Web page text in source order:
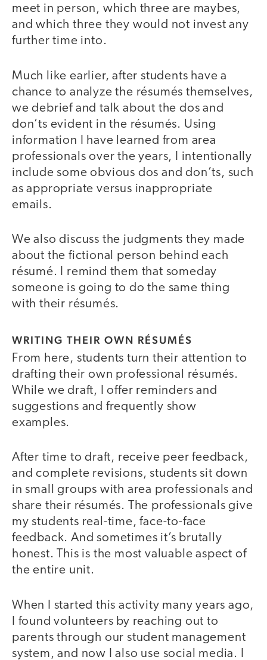
meet in person, which three are maybes,
and which three they would not invest any
further time into.
Much like earlier, after students have a
chance to analyze the résumés themselves,
we debrief and talk about the dos and
don’ts evident in the résumés. Using
information I have learned from area
professionals over the years, I intentionally
include some obvious dos and don’ts, such
as appropriate versus inappropriate
emails.
We also discuss the judgments they made
about the fictional person behind each
résumé. I remind them that someday
someone is going to do the same thing
with their résumés.
WRITING THEIR OWN RÉSUMÉS
From here, students turn their attention to
drafting their own professional résumés.
While we draft, I offer reminders and
suggestions and frequently show
examples.
After time to draft, receive peer feedback,
and complete revisions, students sit down
in small groups with area professionals and
share their résumés. The professionals give
my students real-time, face-to-face
feedback. And sometimes it’s brutally
honest. This is the most valuable aspect of
the entire unit.
When I started this activity many years ago,
I found volunteers by reaching out to
parents through our student management
system, and now I also use social media. I